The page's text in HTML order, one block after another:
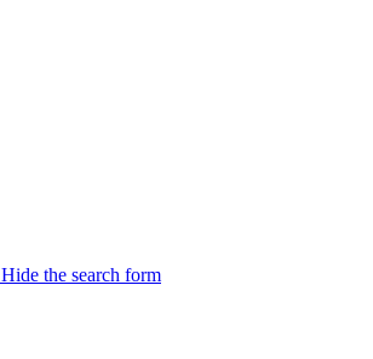
Hide the search form